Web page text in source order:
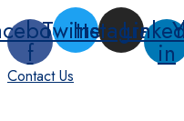
Skip
to
content
f
TwitterInstagram
in
Contact Us